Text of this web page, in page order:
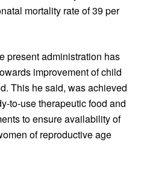
mortality rate of 39 per
present administration has
improvement of child
This he said, was achieved
to-use therapeutic food and
to ensure availability of
of reproductive age